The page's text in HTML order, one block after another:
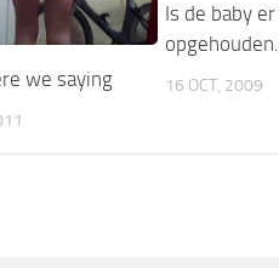
we saying
Is de baby
16 OCT, 2009